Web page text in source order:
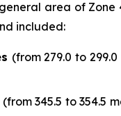
area of
included:
(from 279.0 to
(from 345.5 to 354.5